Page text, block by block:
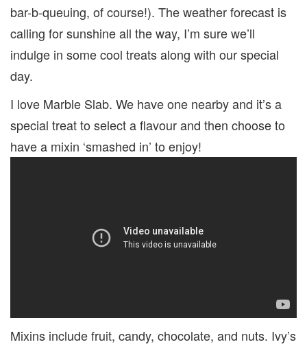
bar-b-queuing, of course!). The weather forecast is
calling for sunshine all the way, I’m sure we’ll
indulge in some cool treats along with our special
day.
I love Marble Slab. We have one nearby and it’s a
special treat to select a flavour and then choose to
have a mixin ‘smashed in’ to enjoy!
Mixins include fruit, candy, chocolate, and nuts. Ivy’s